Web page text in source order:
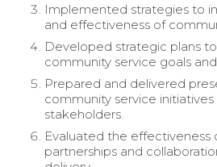
Implemented strategies to
and effectiveness of
Developed strategic plans
community service goals
Prepared and delivered
community service
stakeholders.
Evaluated the effectiveness
partnerships and